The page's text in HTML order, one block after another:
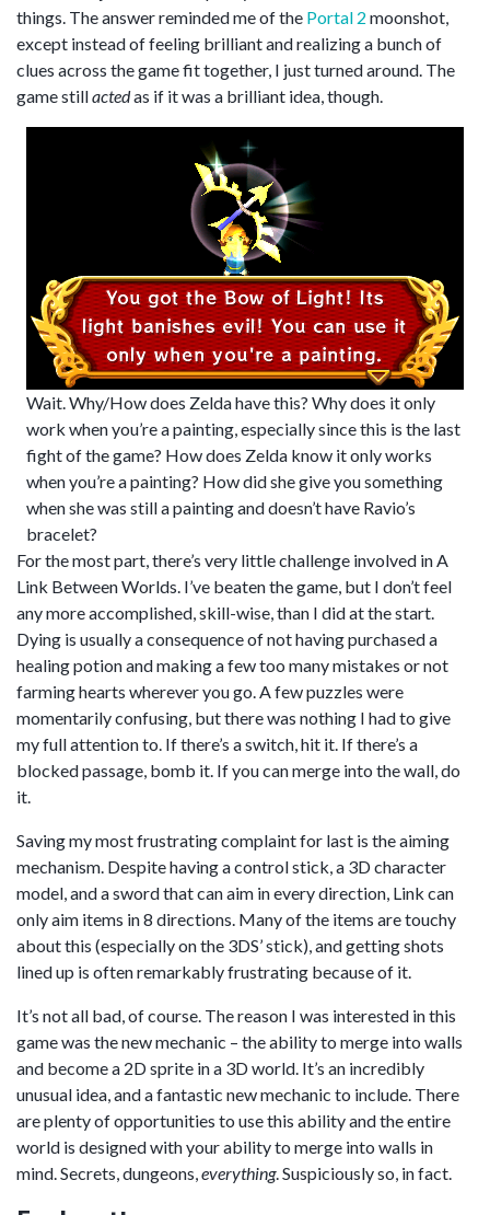
things. The answer reminded me of the Portal 2 moonshot,
except instead of feeling brilliant and realizing a bunch of
clues across the game fit together, I just turned around. The
game stillactedas if it was a brilliant idea, though.
Wait. Why/How does Zelda have this? Why does it only
work when you’re a painting, especially since this is the last
fight of the game? How does Zelda know it only works
when you’re a painting? How did she give you something
when she was still a painting and doesn’t have Ravio’s
bracelet?
For the most part, there’s very little challenge involved in A
Link Between Worlds. I’ve beaten the game, but I don’t feel
any more accomplished, skill-wise, than I did at the start.
Dying is usually a consequence of not having purchased a
healing potion and making a few too many mistakes or not
farming hearts wherever you go. A few puzzles were
momentarily confusing, but there was nothing I had to give
my full attention to. If there’s a switch, hit it. If there’s a
blocked passage, bomb it. If you can merge into the wall, do
it.
Saving my most frustrating complaint for last is the aiming
mechanism. Despite having a control stick, a 3D character
model, and a sword that can aim in every direction, Link can
only aim items in 8 directions. Many of the items are touchy
about this (especially on the 3DS’ stick), and getting shots
lined up is often remarkably frustrating because of it.
It’s not all bad, of course. The reason I was interested in this
game was the new mechanic – the ability to merge into walls
and become a 2D sprite in a 3D world. It’s an incredibly
unusual idea, and a fantastic new mechanic to include. There
are plenty of opportunities to use this ability and the entire
world is designed with your ability to merge into walls in
mind. Secrets, dungeons,everything. Suspiciously so, in fact.